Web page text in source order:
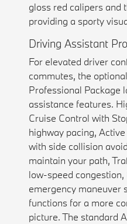
gloss red calipers and
providing a sporty
Driving Assistant
For elevated driver
commutes, the
Professional Package
assistance features.
Cruise Control with
highway pacing,
with side collision
maintain your path,
low-speed
emergency maneuver
functions for a more
picture. The standard